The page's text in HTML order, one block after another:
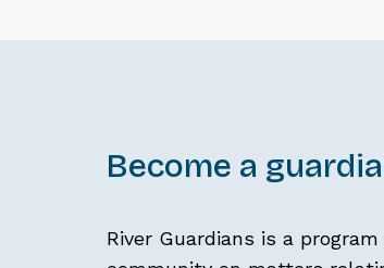
Become a
River Guardians is a